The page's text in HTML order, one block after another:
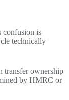
confusion is
technically
transfer ownership
by HMRC or